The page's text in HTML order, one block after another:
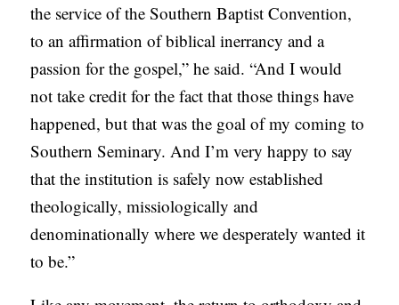
the service of the Southern Baptist Convention,
to an affirmation of biblical inerrancy and a
passion for the gospel,” he said. “And I would
not take credit for the fact that those things have
happened, but that was the goal of my coming to
Southern Seminary. And I’m very happy to say
that the institution is safely now established
theologically, missiologically and
denominationally where we desperately wanted it
to be.”